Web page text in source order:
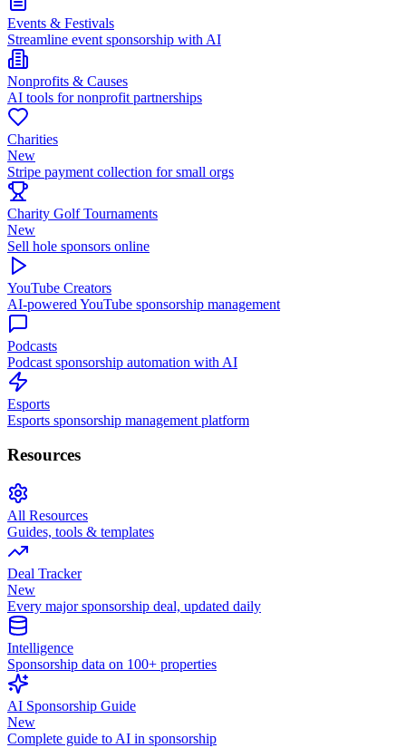
Events & Festivals
Streamline event sponsorship with AI
Nonprofits & Causes
AI tools for nonprofit partnerships
Charities
New
Stripe payment collection for small orgs
Charity Golf Tournaments
New
Sell hole sponsors online
YouTube Creators
AI-powered YouTube sponsorship management
Podcasts
Podcast sponsorship automation with AI
Esports
Esports sponsorship management platform
Resources
All Resources
Guides, tools & templates
Deal Tracker
New
Every major sponsorship deal, updated daily
Intelligence
Sponsorship data on 100+ properties
AI Sponsorship Guide
New
Complete guide to AI in sponsorship